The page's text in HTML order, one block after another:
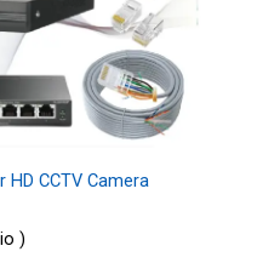
HD CCTV Camera
)